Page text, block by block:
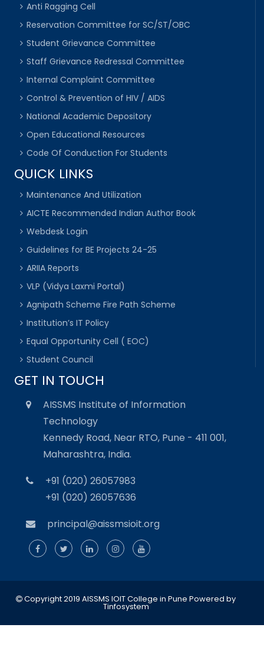
Anti Ragging Cell
Reservation Committee for SC/ST/OBC
Student Grievance Committee
Staff Grievance Redressal Committee
Internal Complaint Committee
Control & Prevention of HIV / AIDS
National Academic Depository
Open Educational Resources
Code Of Conduction For Students
QUICK LINKS
Maintenance And Utilization
AICTE Recommended Indian Author Book
Webdesk Login
Guidelines for BE Projects 24-25
ARIIA Reports
VLP (Vidya Laxmi Portal)
Agnipath Scheme Fire Path Scheme
Institution’s IT Policy
Equal Opportunity Cell ( EOC)
Student Council
GET IN TOUCH
AISSMS Institute of Information
Technology
Kennedy Road, Near RTO, Pune - 411 001,
Maharashtra, India.
+91 (020) 26057983
+91 (020) 26057636
principal@aissmsioit.org
Copyright 2019 AISSMS IOIT College in Pune Powered by
Tinfosystem